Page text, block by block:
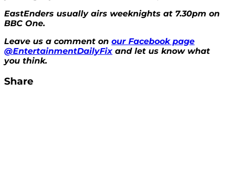
EastEnders usually airs weeknights at 7.30pm on
BBC One.
Leave us a comment on our Facebook page
@EntertainmentDailyFix and let us know what
you think.
Share